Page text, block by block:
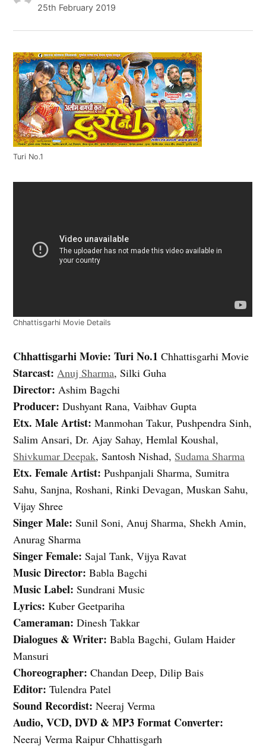
25th February 2019
Turi No.1
Chhattisgarhi Movie Details
Chhattisgarhi Movie: Turi No.1 Chhattisgarhi Movie
Starcast: Anuj Sharma, Silki Guha
Director: Ashim Bagchi
Producer: Dushyant Rana, Vaibhav Gupta
Etx. Male Artist:Manmohan Takur, Pushpendra Sinh,
Salim Ansari, Dr. Ajay Sahay, Hemlal Koushal,
Shivkumar Deepak, Santosh Nishad,Sudama Sharma
Etx. Female Artist: Pushpanjali Sharma, Sumitra
Sahu, Sanjna, Roshani, Rinki Devagan, Muskan Sahu,
Vijay Shree
Singer Male: Sunil Soni, Anuj Sharma, Shekh Amin,
Anurag Sharma
Singer Female: Sajal Tank, Vijya Ravat
Music Director: Babla Bagchi
Music Label: Sundrani Music
Lyrics: Kuber Geetpariha
Cameraman: Dinesh Takkar
Dialogues & Writer: Babla Bagchi, Gulam Haider
Mansuri
Choreographer: Chandan Deep, Dilip Bais
Editor: Tulendra Patel
Sound Recordist: Neeraj Verma
Audio, VCD, DVD & MP3 Format Converter:
Neeraj Verma Raipur Chhattisgarh